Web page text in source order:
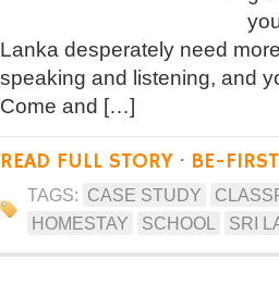
Lanka desperately need
speaking and listening, and
Come and […]
READ FULL STORY · BE-
TAGS: CASE STUDY
HOMESTAY
SCHOOL SRI